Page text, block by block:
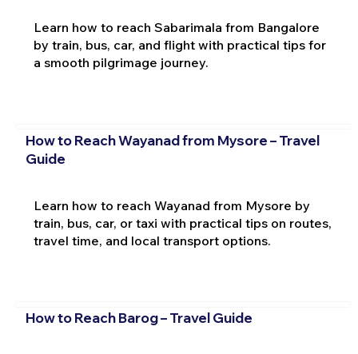
Learn how to reach Sabarimala from Bangalore
by train, bus, car, and flight with practical tips for
a smooth pilgrimage journey.
How to Reach Wayanad from Mysore – Travel
Guide
Learn how to reach Wayanad from Mysore by
train, bus, car, or taxi with practical tips on routes,
travel time, and local transport options.
How to Reach Barog – Travel Guide